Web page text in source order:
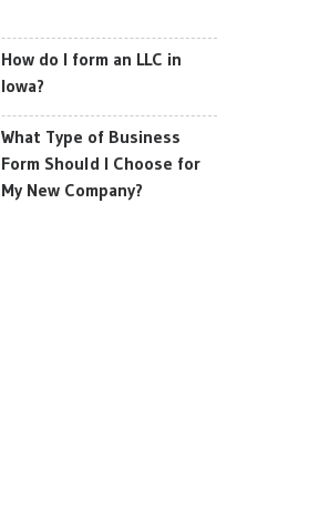
How do I form an LLC in
Iowa?
What Type of Business
Form Should I Choose for
My New Company?